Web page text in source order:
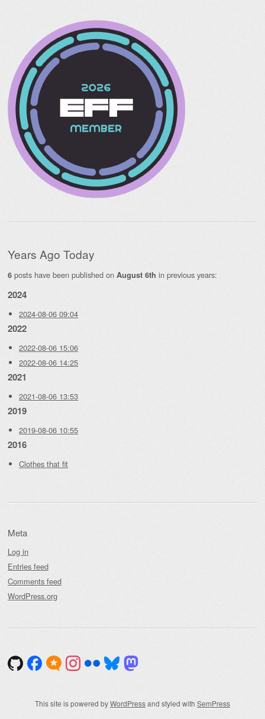
Years Ago Today
6 posts have been published on August 6th in previous years:
2024
2024-08-06 09:04
2022
2022-08-06 15:06
2022-08-06 14:25
2021
2021-08-06 13:53
2019
2019-08-06 10:55
2016
Clothes that fit
Meta
Log in
Entries feed
Comments feed
WordPress.org
This site is powered byWordPressand styled with SemPress